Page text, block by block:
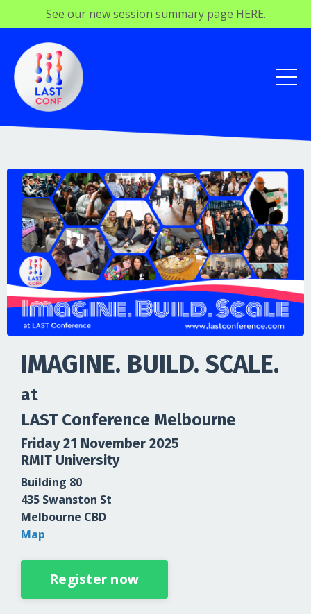
See our new session summary page HERE.
IMAGINE. BUILD. SCALE.
at
LAST Conference Melbourne
Friday 21 November 2025
RMIT University
Building 80
435 Swanston St
Melbourne CBD
Map
Register now